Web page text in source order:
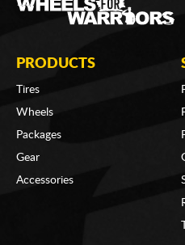
PRODUCTS
Tires
Wheels
Packages
Gear
Accessories